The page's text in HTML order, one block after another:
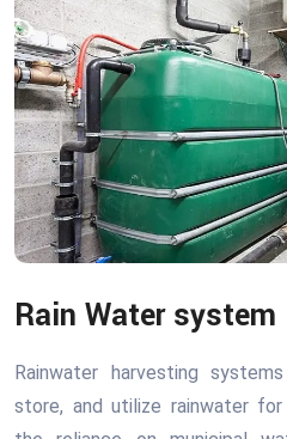
Rain Water system
Rainwater harvesting
store, and utilize rainwater for